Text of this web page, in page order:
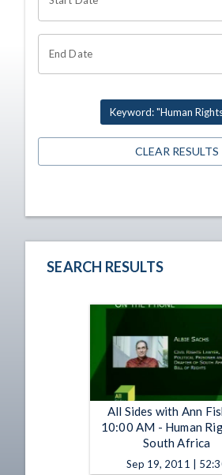
End Date
Keyword: "Human
CLEAR RESULTS
SEARCH RESULTS
All Sides with Ann
10:00 AM - Human
South Africa
Sep 19, 2011 |